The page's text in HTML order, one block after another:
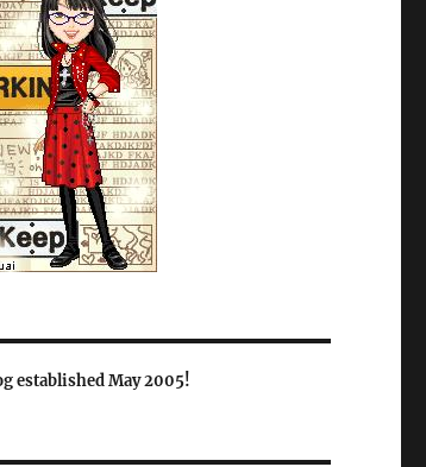
established May 2005!